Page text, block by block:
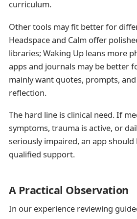
curriculum.
Other tools may fit better for
Headspace and Calm offer
libraries; Waking Up leans more
apps and journals may be better
mainly want quotes, prompts,
reflection.
The hard line is clinical need. If
symptoms, trauma is active, or
seriously impaired, an app should
qualified support.
A Practical Observation
In our experience reviewing